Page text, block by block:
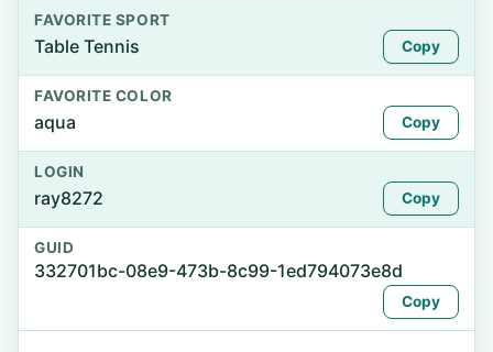
FAVORITE SPORT
Table Tennis Copy
FAVORITE COLOR
aqua Copy
LOGIN
ray8272 Copy
GUID
332701bc-08e9-473b-8c99-1ed794073e8d
Copy